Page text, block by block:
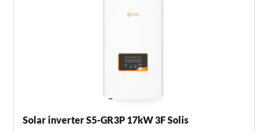
Solar inverter S5-GR3P 17kW 3F Solis